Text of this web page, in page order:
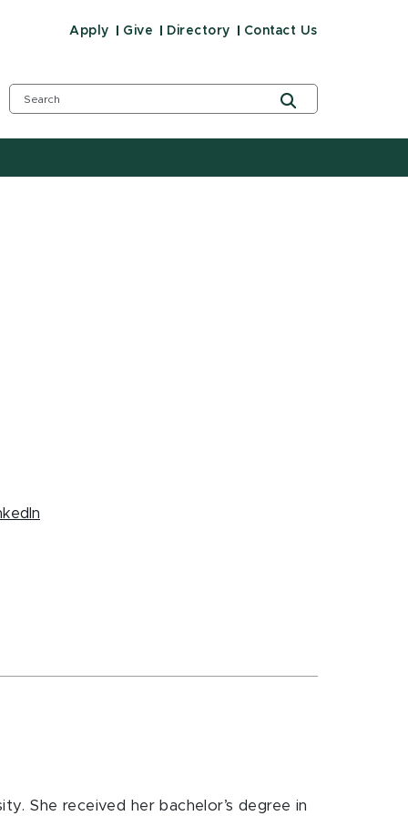
Apply Give Directory Contact Us
She received her bachelor’s degree in